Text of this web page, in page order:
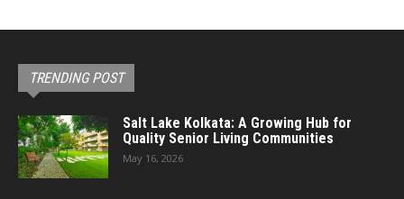
TRENDING POST
Salt Lake Kolkata: A Growing Hub for
Quality Senior Living Communities
May 16, 2026